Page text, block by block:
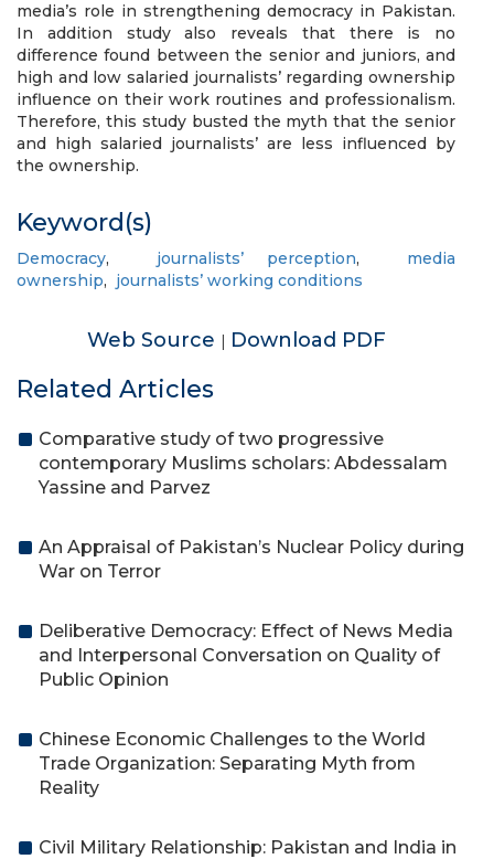
media’s role in strengthening democracy in Pakistan.
In addition study also reveals that there is no
difference found between the senior and juniors, and
high and low salaried journalists’ regarding ownership
influence on their work routines and professionalism.
Therefore, this study busted the myth that the senior
and high salaried journalists’ are less influenced by
the ownership.
Keyword(s)
Democracy, journalists’ perception, media
ownership, journalists’ working conditions
Web Source | Download PDF
Related Articles
Comparative study of two progressive
contemporary Muslims scholars: Abdessalam
Yassine and Parvez
An Appraisal of Pakistan’s Nuclear Policy during
War on Terror
Deliberative Democracy: Effect of News Media
and Interpersonal Conversation on Quality of
Public Opinion
Chinese Economic Challenges to the World
Trade Organization: Separating Myth from
Reality
Civil Military Relationship: Pakistan and India in